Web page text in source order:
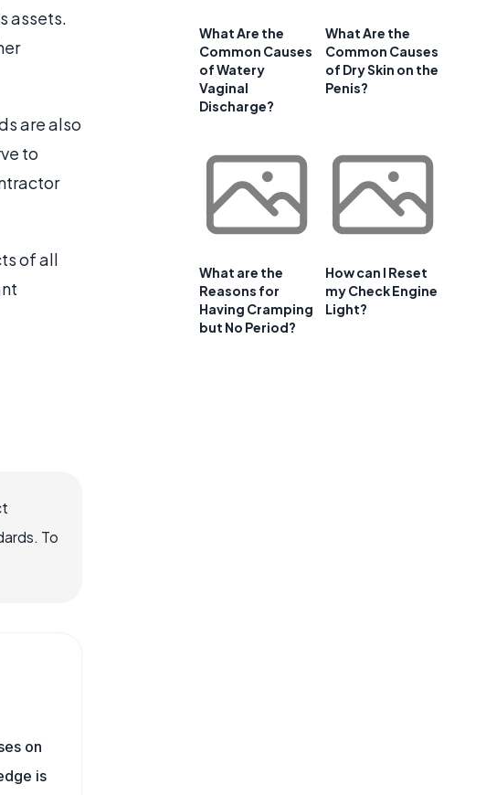
assets.
are also
to
of all
To
on
is
What Are the
Common Causes
of Watery
Vaginal
Discharge?
What Are the
Common Causes
of Dry Skin on the
Penis?
What are the
Reasons for
Having Cramping
but No Period?
How can I Reset
my Check Engine
Light?